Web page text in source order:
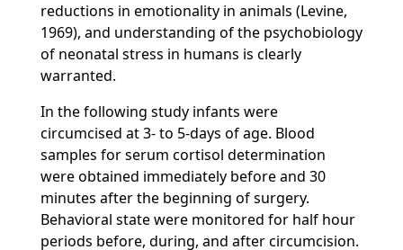
reductions in emotionality in animals (Levine,
1969), and understanding of the psychobiology
of neonatal stress in humans is clearly
warranted.
In the following study infants were
circumcised at 3- to 5-days of age. Blood
samples for serum cortisol determination
were obtained immediately before and 30
minutes after the beginning of surgery.
Behavioral state were monitored for half hour
periods before, during, and after circumcision.